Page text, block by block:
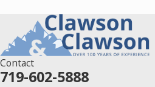
Contact
719-602-5888